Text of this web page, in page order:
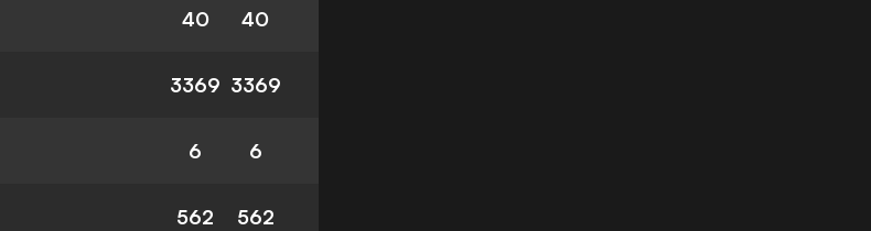
40 40
3369 3369
6 6
562 562